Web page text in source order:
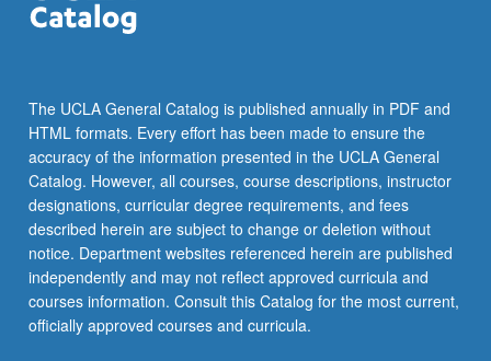
Practical
preparation,
medical
and
family
history…
For
more
content
click
the
The UCLA General Catalog is published annually in PDF and
HTML formats. Every effort has been made to ensure the
accuracy of the information presented in the UCLA General
Catalog. However, all courses, course descriptions, instructor
designations, curricular degree requirements, and fees
described herein are subject to change or deletion without
notice. Department websites referenced herein are published
independently and may not reflect approved curricula and
courses information. Consult this Catalog for the most current,
officially approved courses and curricula.